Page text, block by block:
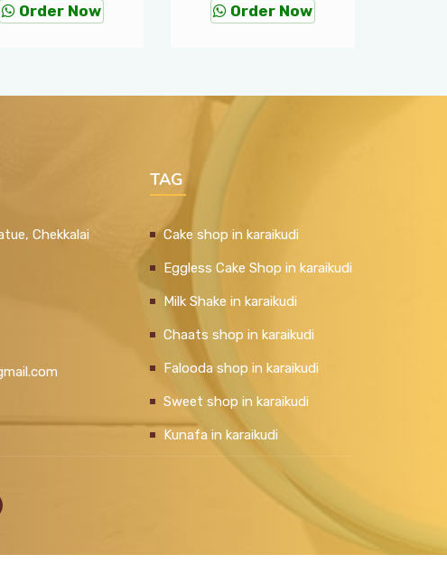
Order Now Order Now
Chekkalai
TAG
Cake shop in karaikudi
Eggless Cake Shop in karaikudi
Milk Shake in karaikudi
Chaats shop in karaikudi
Falooda shop in karaikudi
Sweet shop in karaikudi
Kunafa in karaikudi